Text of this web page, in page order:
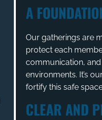
A
Our gatherings are
protect each
communication,
environments. It’s
fortify this safe
CLEAR AND